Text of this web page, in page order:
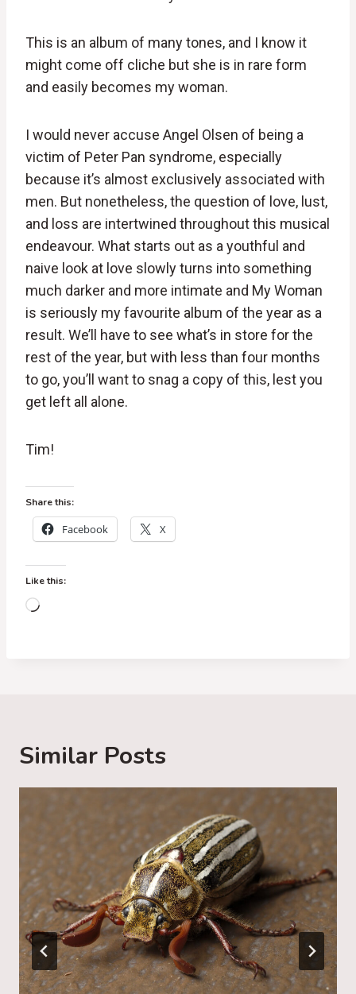
This is an album of many tones, and I know it
might come off cliche but she is in rare form
and easily becomes my woman.
I would never accuse Angel Olsen of being a
victim of Peter Pan syndrome, especially
because it’s almost exclusively associated with
men. But nonetheless, the question of love, lust,
and loss are intertwined throughout this musical
endeavour. What starts out as a youthful and
naive look at love slowly turns into something
much darker and more intimate and My Woman
is seriously my favourite album of the year as a
result. We’ll have to see what’s in store for the
rest of the year, but with less than four months
to go, you’ll want to snag a copy of this, lest you
get left all alone.
Tim!
Share this:
Facebook X
Like this:
L
…
Similar Posts